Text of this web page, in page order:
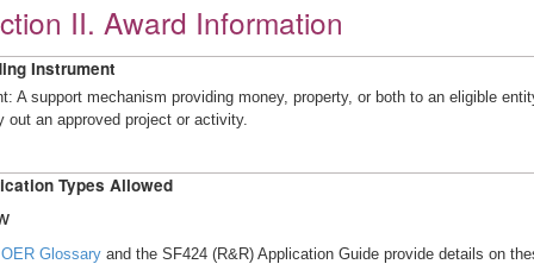
II. Award Information
Instrument
A support mechanism providing money, property, or both to an eligible
out an approved project or activity.
Types Allowed
OER Glossary and the SF424 (R&R) Application Guide provide details on